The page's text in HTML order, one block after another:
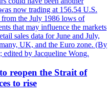
now trading at 156.54 U.S.
the July 1986 lows of
that may influence the markets
sales data for June and July,
UK, and the Euro zone. (By
by Jacqueline Wong.
reopen the Strait of
to rise